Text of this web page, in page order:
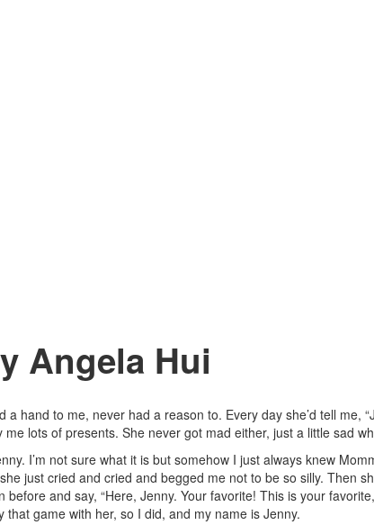
Angela Hui
hand to me, never had a reason to. Every day she’d tell me,
me lots of presents. She never got mad either, just a little sad
I’m not sure what it is but somehow I just always knew
just cried and cried and begged me not to be so silly. Then
and say, “Here, Jenny. Your favorite! This is your
game with her, so I did, and my name is Jenny.